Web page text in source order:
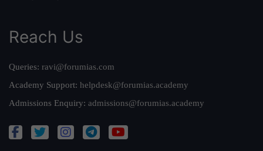
Reach Us
Queries: ravi@forumias.com
Academy Support: helpdesk@forumias.academy
Admissions Enquiry: admissions@forumias.academy